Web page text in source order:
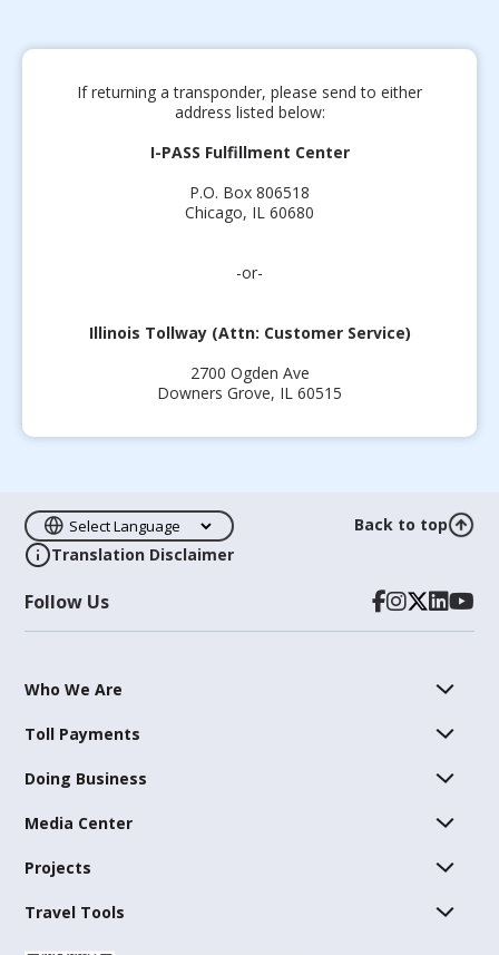
If returning a transponder, please send to either
address listed below:
I-PASS Fulfillment Center
P.O. Box 806518
Chicago, IL 60680
-or-
Illinois Tollway (Attn: Customer Service)
2700 Ogden Ave
Downers Grove, IL 60515
Follow Us
Translation Disclaimer
Back to top
Who We Are
Toll Payments
Doing Business
Media Center
Projects
Travel Tools